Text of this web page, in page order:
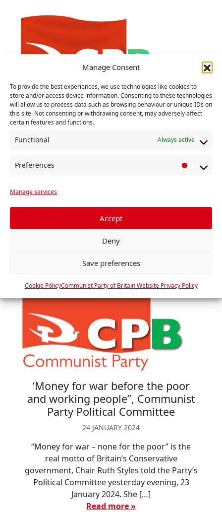
Manage Consent
To provide the best experiences, we use technologies like cookies to
store and/or access device information. Consenting to these technologies
will allow us to process data such as browsing behaviour or unique IDs on
this site. Not consenting or withdrawing consent, may adversely affect
certain features and functions.
Functional Always active
Preferences
f
r
s
Manage services
Accept
Deny
Save preferences
Cookie PolicyCommunist Party of Britain Website Privacy Policy
‘Lapdog Labour pander to Tory
agenda’, say CP
‘Recent announcements on extremism,
Election fought on their domestic record’,
Comrade Johnnie Hunter told the Communist
[…]
‘Money for war before the poor
and working people”, Communist
Party Political Committee
24 JANUARY 2024
“Money for war – none for the poor” is the
real motto of Britain’s Conservative
government, Chair Ruth Styles told the Party’s
Political Committee yesterday evening, 23
January 2024. She […]
Read more »